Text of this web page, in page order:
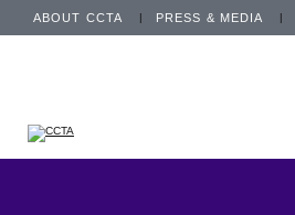
ABOUT CCTA PRESS & MEDIA